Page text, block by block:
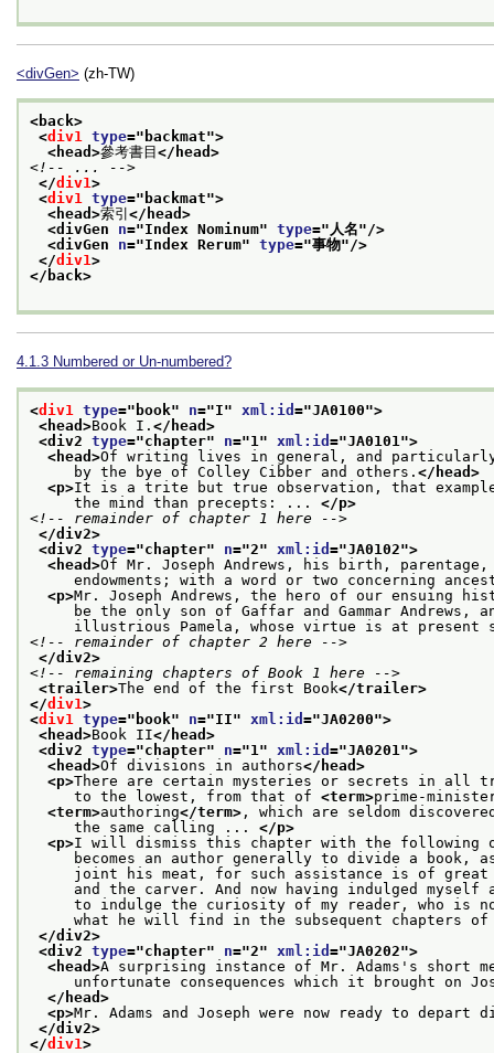
<divGen> (zh-TW)
<back>
<div1 type=" backmat">
<head>參考書目 </head>
<!-- ... -->
</div1>
<div1 type=" backmat">
<head>索引 </head>
<divGen n="Index Nominum" type="人名"/>
<divGen n="Index Rerum" type="事物"/>
</div1>
</back>
4.1.3 Numbered or Un-numbered?
<div1 type=" book" n="I" xml:id ="JA0100">
<head>Book I. </head>
<div2 type="chapter" n="1 " xml:id ="JA0101 ">
<head>Of writing lives in general, and particularly
by the bye of Colley Cibber and others. </head>
<p>It is a trite but true observation, that
the mind than precepts: ... </p>
<!-- remainder of chapter 1 here -->
</div2>
<div2 type="chapter" n="2" xml:id ="JA0102">
<head>Of Mr. Joseph Andrews, his birth,
endowments; with a word or two concerning
<p>Mr. Joseph Andrews, the hero of our ensuing
be the only son of Gaffar and Gammar Andrews,
illustrious Pamela, whose virtue is at present
<!-- remainder of chapter 2 here -->
</div2>
<!-- remaining chapters of Book 1 here -->
<trailer>The end of the first Book</trailer>
</div1>
<div1 type=" book" n="II" xml:id ="JA0200">
<head>Book II</head>
<div2 type="chapter" n="1 " xml:id ="JA0201 ">
<head>Of divisions in authors</head>
<p>There are certain mysteries or secrets in all
to the lowest, from that of <term>prime-
<term>authoring</term> , which are seldom
the same calling ... </p>
<p>I will dismiss this chapter with the following
becomes an author generally to divide a book,
joint his meat, for such assistance is of great
and the carver. And now having indulged
to indulge the curiosity of my reader, who is no
what he will find in the subsequent chapters of
</div2>
<div2 type="chapter" n="2" xml:id ="JA0202">
<head>A surprising instance of Mr. Adams's short
unfortunate consequences which it brought on
</head>
<p>Mr. Adams and Joseph were now ready to
</div2>
</div1>